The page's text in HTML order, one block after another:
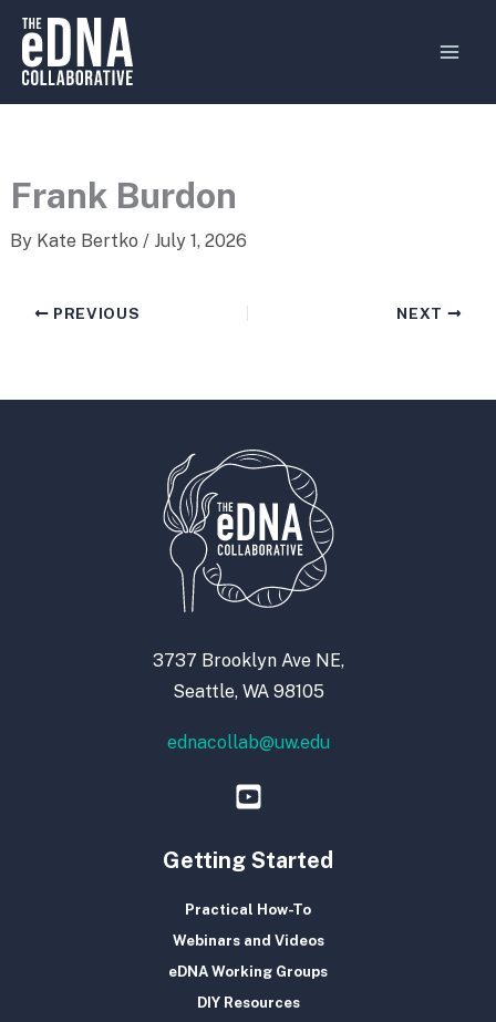
Skip
content
Frank Burdon
By Kate Bertko / July 1, 2026
PREVIOUS NEXT
3737 Brooklyn Ave NE,
Seattle, WA 98105
ednacollab@uw.edu
Getting Started
Practical How-To
Webinars and Videos
eDNA Working Groups
DIY Resources